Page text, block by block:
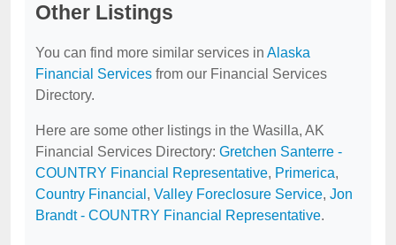
Other Listings
You can find more similar services in Alaska
Financial Services from our Financial Services
Directory.
Here are some other listings in the Wasilla, AK
Financial Services Directory: Gretchen Santerre -
COUNTRY Financial Representative, Primerica,
Country Financial , Valley Foreclosure Service, Jon
Brandt - COUNTRY Financial Representative.